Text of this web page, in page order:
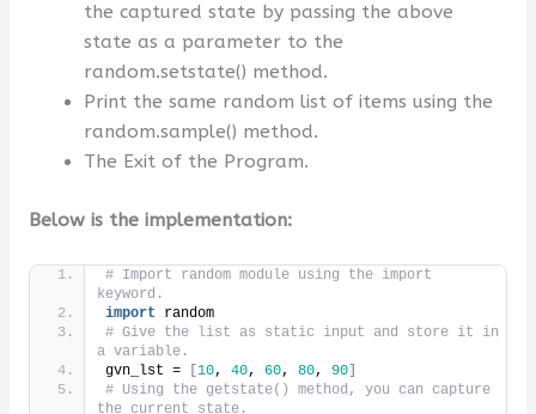
the captured state by passing the above
state as a parameter to the
random.setstate() method.
Print the same random list of items using the
random.sample() method.
The Exit of the Program.
Below is the implementation:
# Import random module using the import
keyword.
import random
# Give the list as static input and store it in
a variable.
gvn_lst =
10, 40, 60, 80, 90]
# Using the getstate() method, you can capture
the current state.